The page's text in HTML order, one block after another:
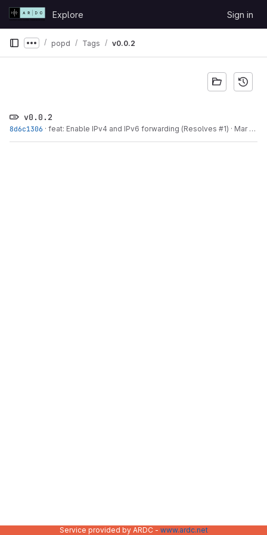
Skip to content
GitLab
Explore Sign in
Show more breadcrumbs
popd Tags v0.0.2
v0.0.2
8d6c1306 · feat: Enable IPv4 and IPv6 forwarding (Resolves #1) · Mar 17, 2024
Service provided by ARDC - www.ardc.net